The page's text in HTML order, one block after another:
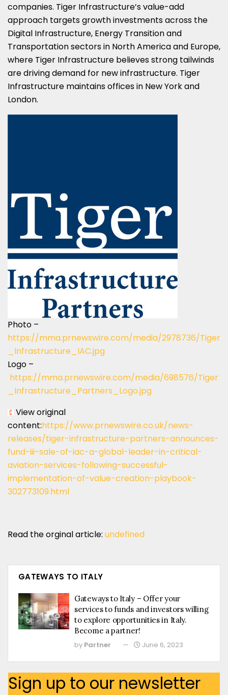
companies. Tiger Infrastructure’s value-add
approach targets growth investments across the
Digital Infrastructure, Energy Transition and
Transportation sectors in North America and Europe,
where Tiger Infrastructure believes strong tailwinds
are driving demand for new infrastructure. Tiger
Infrastructure maintains offices in New York and
London.
Photo –
https://mma.prnewswire.com/media/2978736/Tiger
_Infrastructure_IAC.jpg
Logo –
https://mma.prnewswire.com/media/698576/Tiger
_Infrastructure_Partners_Logo.jpg
View original
content:https://www.prnewswire.co.uk/news-
releases/tiger-infrastructure-partners-announces-
fund-iii-sale-of-iac-a-global-leader-in-critical-
aviation-services-following-successful-
implementation-of-value-creation-playbook-
302773109.html
Read the orginal article: undefined
GATEWAYS TO ITALY
Gateways to Italy – Offer your
services to funds and investors willing
to explore opportunities in Italy.
Become a partner!
by Partner June 6, 2023
Sign up to our newsletter